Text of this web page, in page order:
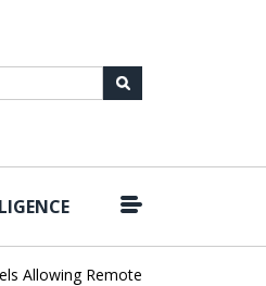
Remote Root Access